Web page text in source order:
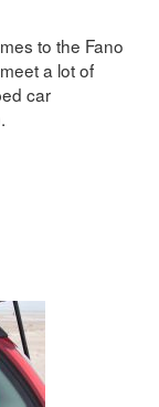
to the Fano
a lot of
car